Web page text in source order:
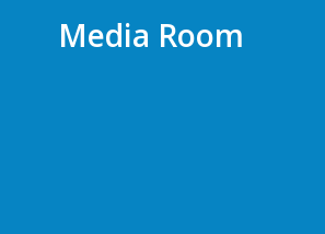
Media Room